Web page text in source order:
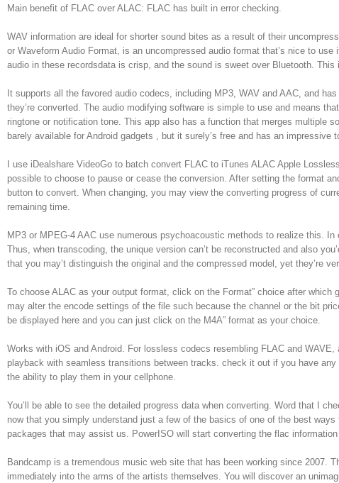
Main benefit of FLAC over ALAC: FLAC has built in error checking.
WAV information are ideal for shorter sound bites as a result of their
or Waveform Audio Format, is an uncompressed audio format that’s nice to
audio in these recordsdata is crisp, and the sound is sweet over Bluetooth.
It supports all the favored audio codecs, including MP3, WAV and AAC, and
they’re converted. The audio modifying software is simple to use and means
ringtone or notification tone. This app also has a function that merges multiple
barely available for Android gadgets , but it surely’s free and has an impressive
I use iDealshare VideoGo to batch convert FLAC to iTunes ALAC Apple
possible to choose to pause or cease the conversion. After setting the format
button to convert. When changing, you may view the converting progress of
remaining time.
MP3 or MPEG-4 AAC use numerous psychoacoustic methods to realize this.
Thus, when transcoding, the unique version can’t be reconstructed and also
that you may’t distinguish the original and the compressed model, yet they’re
To choose ALAC as your output format, click on the Format” choice after
may alter the encode settings of the file such because the channel or the bit
be displayed here and you can just click on the M4A” format as your choice.
Works with iOS and Android. For lossless codecs resembling FLAC and
playback with seamless transitions between tracks. check it out if you have
the ability to play them in your cellphone.
You’ll be able to see the detailed progress data when converting. Word that I
now that you simply understand just a few of the basics of one of the best
packages that may assist us. PowerISO will start converting the flac information
Bandcamp is a tremendous music web site that has been working since 2007.
immediately into the arms of the artists themselves. You will discover an